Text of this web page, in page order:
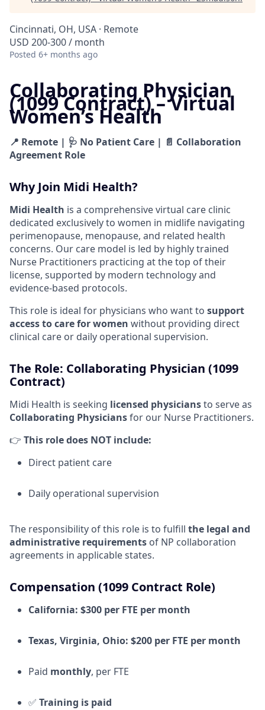
Cincinnati, OH, USA · Remote
USD 200-300 / month
Posted 6+ months ago
Collaborating Physician
(1099 Contract) – Virtual
Women’s Health
📍 Remote | 🩺 No Patient Care | 📄 Collaboration
Agreement Role
Why Join Midi Health?
Midi Health is a comprehensive virtual care clinic
dedicated exclusively to women in midlife navigating
perimenopause, menopause, and related health
concerns. Our care model is led by highly trained
Nurse Practitioners practicing at the top of their
license, supported by modern technology and
evidence-based protocols.
This role is ideal for physicians who want to support
access to care for women without providing direct
clinical care or daily operational supervision.
The Role: Collaborating Physician (1099
Contract)
Midi Health is seeking licensed physiciansto serve as
Collaborating Physiciansfor our Nurse Practitioners.
👉 This role does NOT include:
Direct patient care
Daily operational supervision
The responsibility of this role is to fulfill the legal and
administrative requirements of NP collaboration
agreements in applicable states.
Compensation (1099 Contract Role)
California: $300 per FTE per month
Texas, Virginia, Ohio: $200 per FTE per month
Paid monthly, per FTE
✅ Training is paid